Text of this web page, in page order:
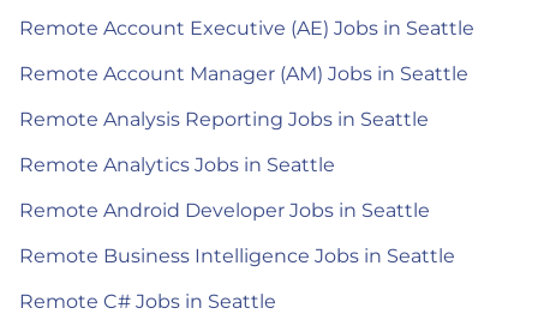
Remote Account Executive (AE) Jobs in Seattle
Remote Account Manager (AM) Jobs in Seattle
Remote Analysis Reporting Jobs in Seattle
Remote Analytics Jobs in Seattle
Remote Android Developer Jobs in Seattle
Remote Business Intelligence Jobs in Seattle
Remote C# Jobs in Seattle